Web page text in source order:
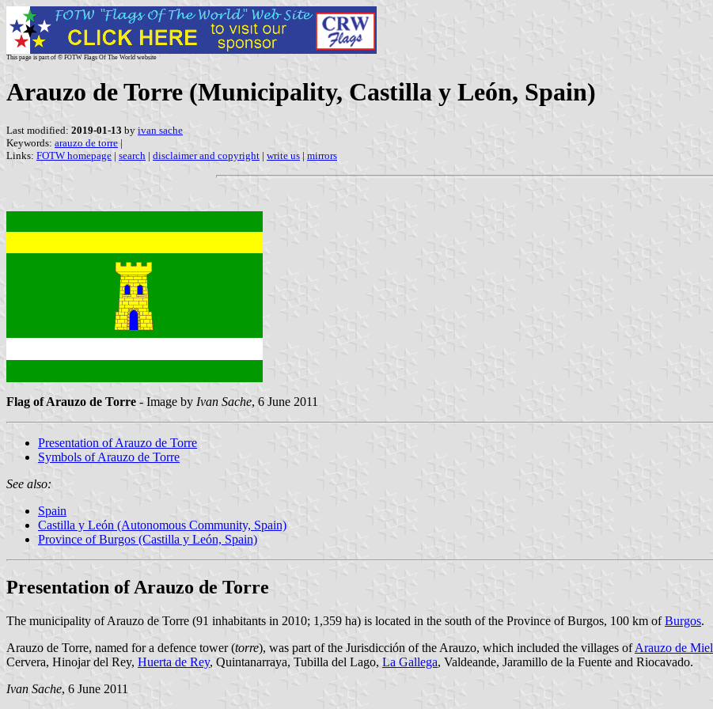
This page is part of © FOTW Flags Of The World website
Arauzo de Torre (Municipality, Castilla y León, Spain)
Last modified: 2019-01-13 by ivan sache
Keywords: arauzo de torre |
Links: FOTW homepage | search | disclaimer and copyright | write us | mirrors
Flag of Arauzo de Torre - Image by Ivan Sache, 6 June 2011
Presentation of Arauzo de Torre
Symbols of Arauzo de Torre
See also:
Spain
Castilla y León (Autonomous Community, Spain)
Province of Burgos (Castilla y León, Spain)
Presentation of Arauzo de Torre
The municipality of Arauzo de Torre (91 inhabitants in 2010; 1,359 ha) is located in the south of the Province of Burgos, 100 km ofBurgos.
Arauzo de Torre, named for a defence tower (torre), was part of the Jurisdicción of the Arauzo, which included the villages ofArauzo de Miel
Cervera, Hinojar del Rey, Huerta de Rey, Quintanarraya, Tubilla del Lago, La Gallega, Valdeande, Jaramillo de la Fuente and Riocavado.
Ivan Sache, 6 June 2011